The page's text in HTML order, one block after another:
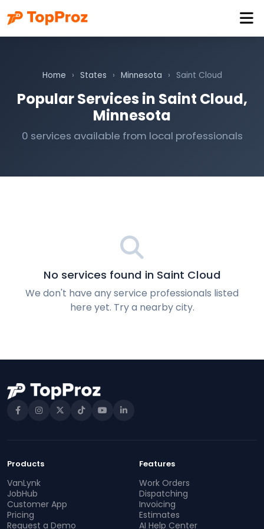
Home › States › Minnesota › Saint Cloud
Popular Services in Saint Cloud,
Minnesota
0 services available from local professionals
No services found in Saint Cloud
We don't have any service professionals listed
here yet. Try a nearby city.
Products
VanLynk
JobHub
Customer App
Pricing
Request a Demo
Features
Work Orders
Dispatching
Invoicing
Estimates
AI Help Center